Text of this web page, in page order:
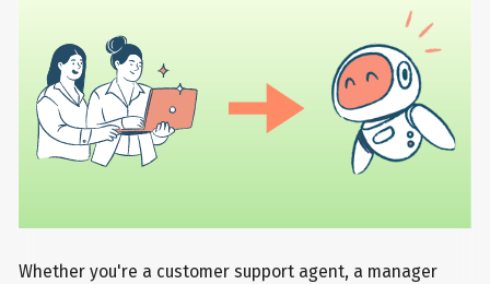
Whether you're a customer support agent, a manager